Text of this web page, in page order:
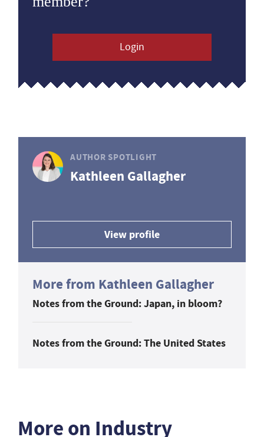
Login
AUTHOR SPOTLIGHT
Kathleen Gallagher
View profile
More from Kathleen Gallagher
Notes from the Ground: Japan, in bloom?
Notes from the Ground: The United States
More on Industry